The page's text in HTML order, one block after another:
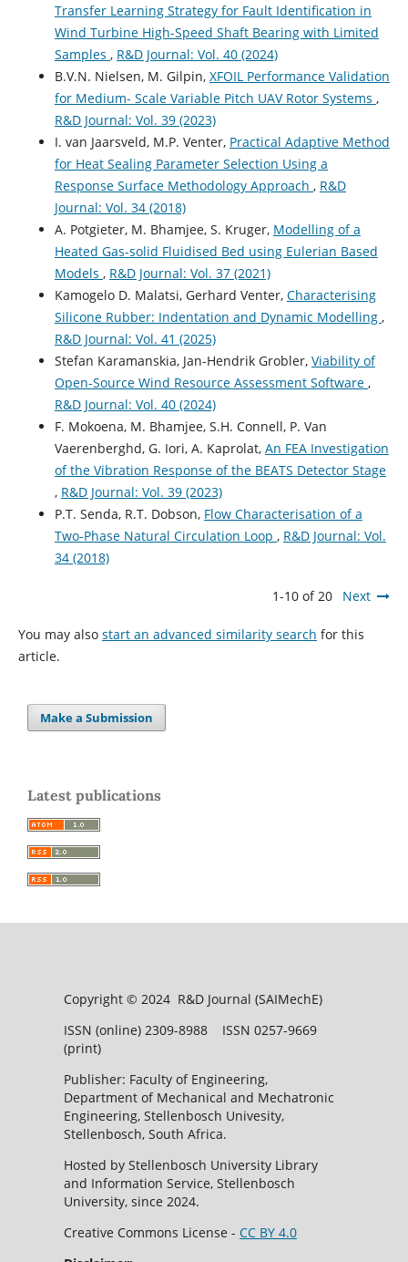
Transfer Learning Strategy for Fault Identification in
Wind Turbine High-Speed Shaft Bearing with Limited
Samples , R&D Journal: Vol. 40 (2024)
B.V.N. Nielsen, M. Gilpin, XFOIL Performance Validation
for Medium- Scale Variable Pitch UAV Rotor Systems ,
R&D Journal: Vol. 39 (2023)
I. van Jaarsveld, M.P. Venter, Practical Adaptive Method
for Heat Sealing Parameter Selection Using a
Response Surface Methodology Approach , R&D
Journal: Vol. 34 (2018)
A. Potgieter, M. Bhamjee, S. Kruger, Modelling of a
Heated Gas-solid Fluidised Bed using Eulerian Based
Models , R&D Journal: Vol. 37 (2021)
Kamogelo D. Malatsi, Gerhard Venter, Characterising
Silicone Rubber: Indentation and Dynamic Modelling ,
R&D Journal: Vol. 41 (2025)
Stefan Karamanskia, Jan-Hendrik Grobler, Viability of
Open-Source Wind Resource Assessment Software ,
R&D Journal: Vol. 40 (2024)
F. Mokoena, M. Bhamjee, S.H. Connell, P. Van
Vaerenberghd, G. Iori, A. Kaprolat, An FEA Investigation
of the Vibration Response of the BEATS Detector Stage
, R&D Journal: Vol. 39 (2023)
P.T. Senda, R.T. Dobson, Flow Characterisation of a
Two-Phase Natural Circulation Loop , R&D Journal: Vol.
34 (2018)
1-10 of 20 Next
You may also start an advanced similarity search for this
article.
Make a Submission
Latest publications
Copyright © 2024 R&D Journal (SAIMechE)
ISSN (online) 2309-8988 ISSN 0257-9669
(print)
Publisher: Faculty of Engineering,
Department of Mechanical and Mechatronic
Engineering, Stellenbosch Univesity,
Stellenbosch, South Africa.
Hosted by Stellenbosch University Library
and Information Service, Stellenbosch
University, since 2024.
Creative Commons License - CC BY 4.0